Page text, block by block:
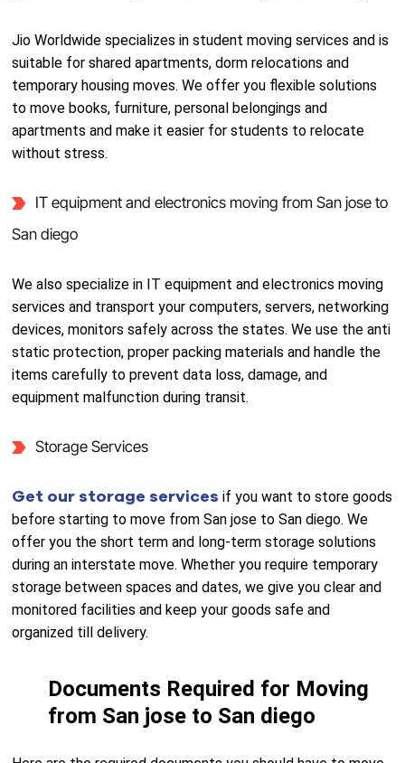
Jio Worldwide specializes in student moving services and is
suitable for shared apartments, dorm relocations and
temporary housing moves. We offer you flexible solutions
to move books, furniture, personal belongings and
apartments and make it easier for students to relocate
without stress.
IT equipment and electronics moving from San jose to
San diego
We also specialize in IT equipment and electronics moving
services and transport your computers, servers, networking
devices, monitors safely across the states. We use the anti
static protection, proper packing materials and handle the
items carefully to prevent data loss, damage, and
equipment malfunction during transit.
Storage Services
Get our storage servicesif you want to store goods
before starting to move from San jose to San diego. We
offer you the short term and long-term storage solutions
during an interstate move. Whether you require temporary
storage between spaces and dates, we give you clear and
monitored facilities and keep your goods safe and
organized till delivery.
Documents Required for Moving
from San jose to San diego